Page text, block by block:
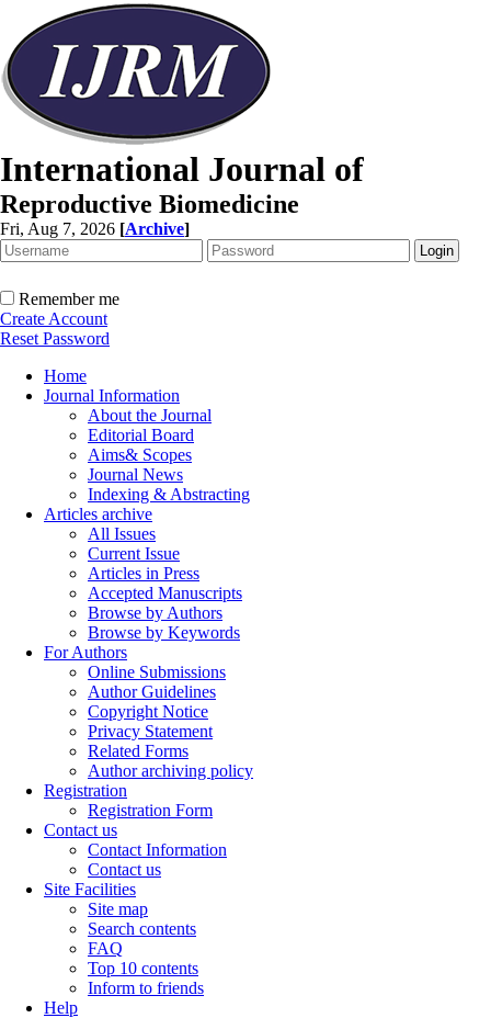
International Journal of
Reproductive Biomedicine
Fri, Aug 7, 2026 [Archive]
Remember me
Create Account
Reset Password
Home
Journal Information
About the Journal
Editorial Board
Aims& Scopes
Journal News
Indexing & Abstracting
Articles archive
All Issues
Current Issue
Articles in Press
Accepted Manuscripts
Browse by Authors
Browse by Keywords
For Authors
Online Submissions
Author Guidelines
Copyright Notice
Privacy Statement
Related Forms
Author archiving policy
Registration
Registration Form
Contact us
Contact Information
Contact us
Site Facilities
Site map
Search contents
FAQ
Top 10 contents
Inform to friends
Help